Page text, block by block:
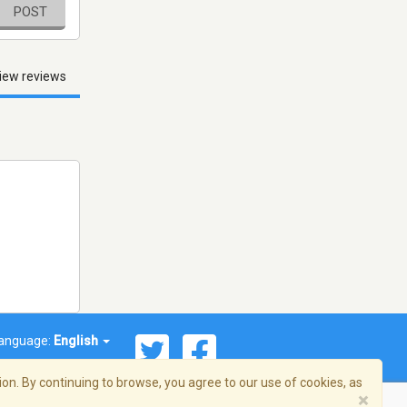
POST
reviews
English
By continuing to browse, you agree to our use of cookies, as
×